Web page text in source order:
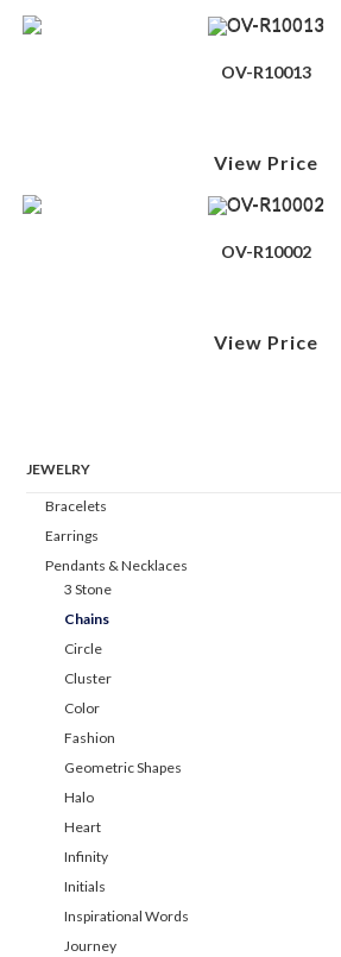
OV-R10013
View Price
OV-R10002
View Price
JEWELRY
Bracelets
Earrings
Pendants & Necklaces
3 Stone
Chains
Circle
Cluster
Color
Fashion
Geometric Shapes
Halo
Heart
Infinity
Initials
Inspirational Words
Journey